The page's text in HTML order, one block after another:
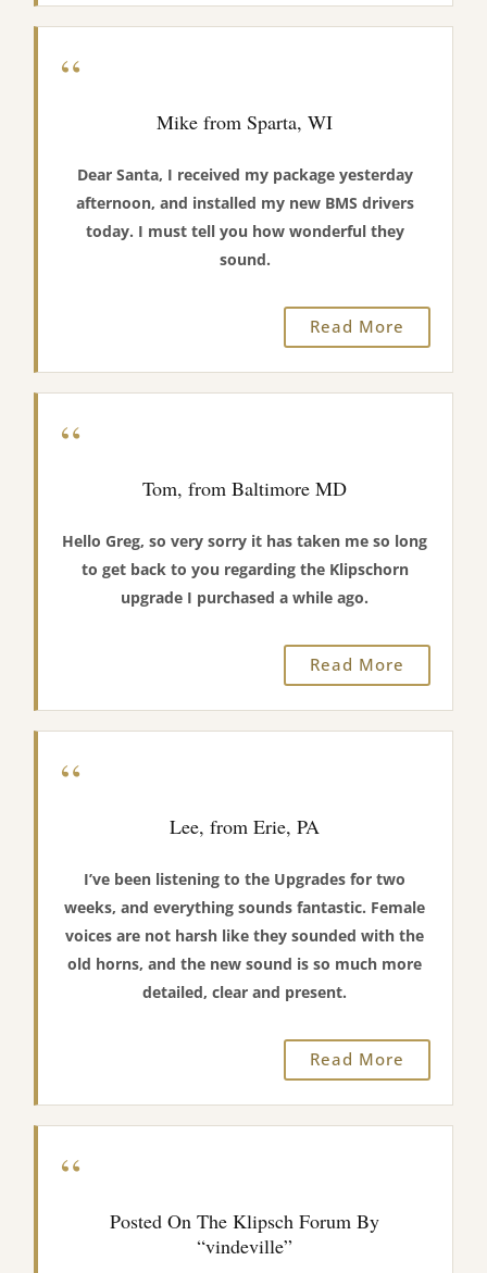
“
Mike from Sparta, WI
Dear Santa, I received my package yesterday
afternoon, and installed my new BMS drivers
today. I must tell you how wonderful they
sound.
Read More
“
Tom, from Baltimore MD
Hello Greg, so very sorry it has taken me so long
to get back to you regarding the Klipschorn
upgrade I purchased a while ago.
Read More
“
Lee, from Erie, PA
I’ve been listening to the Upgrades for two
weeks, and everything sounds fantastic. Female
voices are not harsh like they sounded with the
old horns, and the new sound is so much more
detailed, clear and present.
Read More
“
Posted On The Klipsch Forum By
“vindeville”